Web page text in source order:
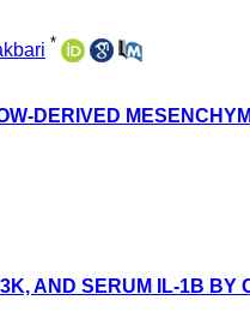
*
DERIVED
AND SERUM IL-1Β BY